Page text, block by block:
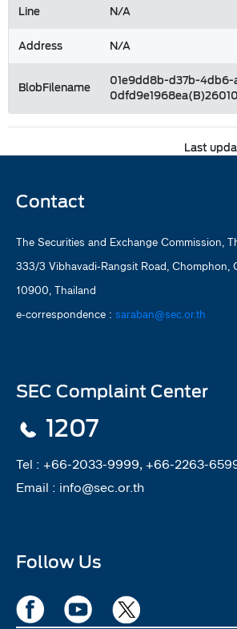
Line
N/A
Address
N/A
BlobFilename
01e9dd8b-d37b-4db6-
Last
Contact
The Securities and Exchange Commission,
333/3 Vibhavadi-Rangsit Road, Chomphon,
10900, Thailand
e-correspondence : saraban@sec.or.th
SEC Complaint Center
1207
Tel : +66-2033-9999, +66-2263-
Email : info@sec.or.th
Follow Us